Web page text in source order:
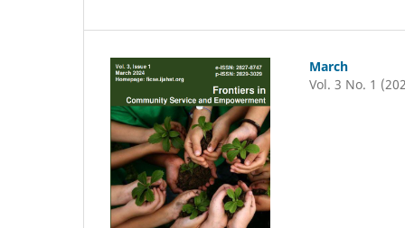
March
Vol. 3 No. 1